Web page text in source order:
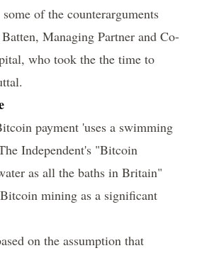
of the counterarguments
, Managing Partner and Co-
who took the the time to
payment 'uses a swimming
Independent's "Bitcoin
as all the baths in Britain"
mining as a significant
on the assumption that